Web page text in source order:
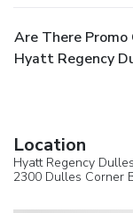
Are There Promo
Hyatt Regency
Location
Hyatt Regency Dulles
2300 Dulles Corner